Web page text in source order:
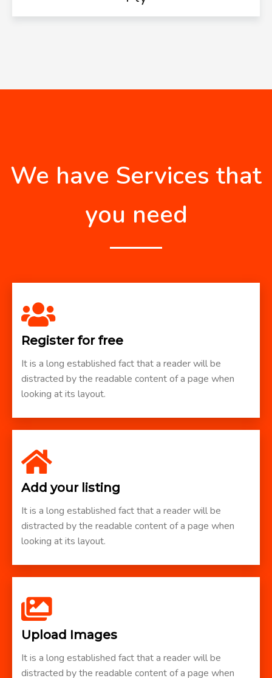
We have Services that
you need
Register for free
It is a long established fact that a reader will be
distracted by the readable content of a page when
looking at its layout.
Add your listing
It is a long established fact that a reader will be
distracted by the readable content of a page when
looking at its layout.
Upload Images
It is a long established fact that a reader will be
distracted by the readable content of a page when